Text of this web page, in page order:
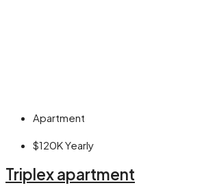
Apartment
$120KYearly
Triplex apartment